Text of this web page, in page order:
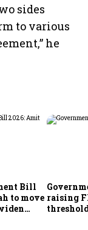
sides
to various
he
Bill
to move raising